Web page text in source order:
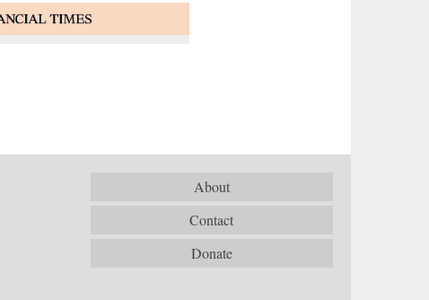
About
Contact
Donate